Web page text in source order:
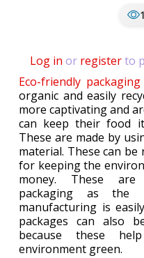
Log in or registerto
Eco-friendly packaging
organic and easily
more captivating and
can keep their food
These are made by
material. These can be
for keeping the
money. These
packaging as the
manufacturing is
packages can also
because these
environment green.